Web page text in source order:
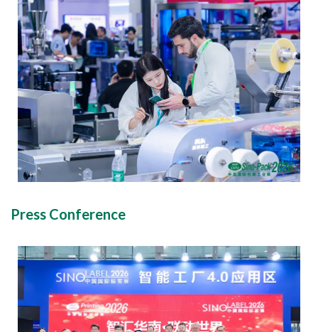
Press Conference